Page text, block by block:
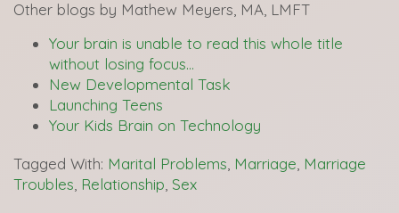
Other blogs by Mathew Meyers, MA, LMFT
Your brain is unable to read this whole title
without losing focus…
New Developmental Task
Launching Teens
Your Kids Brain on Technology
Tagged With: Marital Problems Marriage Marriage
Troubles Relationship Sex